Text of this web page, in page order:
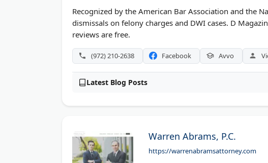
Recognized by the American Bar Association and the
dismissals on felony charges and DWI cases. D
reviews are free.
(972) 210-2638 Facebook Avvo
Latest Blog Posts
Warren Abrams, P.C.
https://warrenabramsattorney.com